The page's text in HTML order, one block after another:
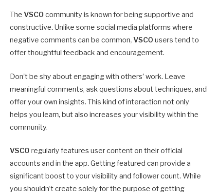
The VSCO community is known for being supportive and
constructive. Unlike some social media platforms where
negative comments can be common, VSCO users tend to
offer thoughtful feedback and encouragement.
Don’t be shy about engaging with others’ work. Leave
meaningful comments, ask questions about techniques, and
offer your own insights. This kind of interaction not only
helps you learn, but also increases your visibility within the
community.
VSCO regularly features user content on their official
accounts and in the app. Getting featured can provide a
significant boost to your visibility and follower count. While
you shouldn’t create solely for the purpose of getting